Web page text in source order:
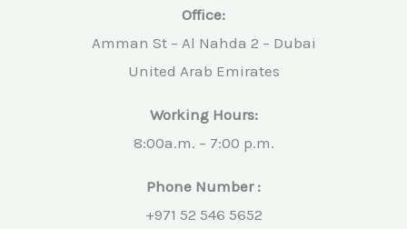
Office:
Amman St – Al Nahda 2 – Dubai
United Arab Emirates
Working Hours:
8:00a.m. – 7:00 p.m.
Phone Number :
+971 52 546 5652